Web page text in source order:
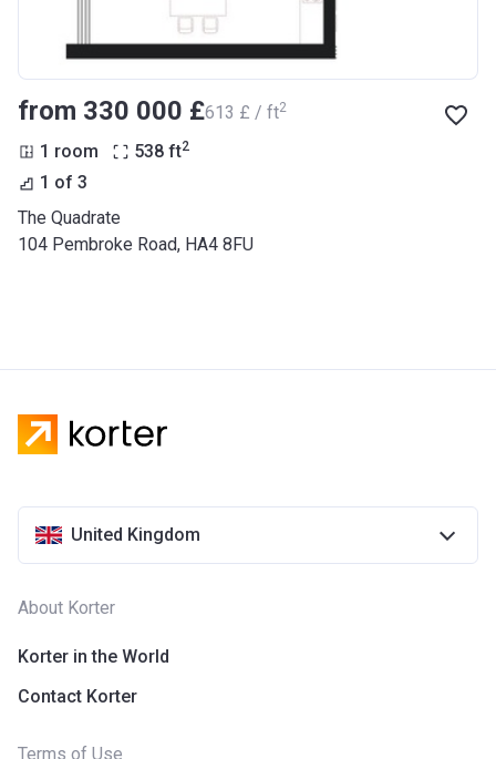
from ‍330 000 £‍613 £ / ft2
1 room 538 ft2
1 of 3
The Quadrate
104 Pembroke Road, HA4 8FU
United Kingdom
About Korter
Korter in the World
Contact Korter
Terms of Use